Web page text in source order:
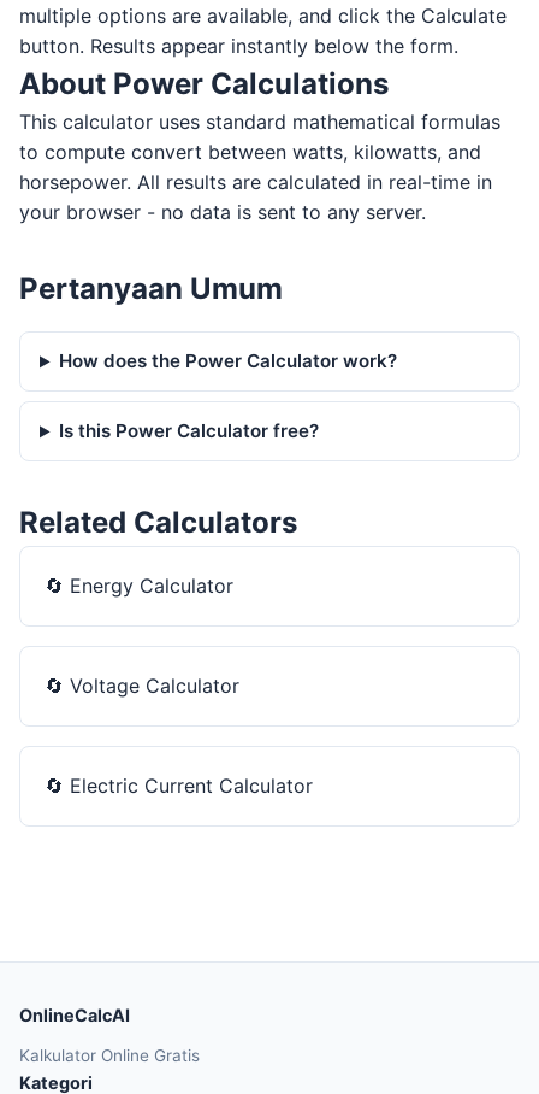
multiple options are available, and click the Calculate
button. Results appear instantly below the form.
About Power Calculations
This calculator uses standard mathematical formulas
to compute convert between watts, kilowatts, and
horsepower. All results are calculated in real-time in
your browser - no data is sent to any server.
Pertanyaan Umum
How does the Power Calculator work?
Is this Power Calculator free?
Related Calculators
🔄 Energy Calculator
🔄 Voltage Calculator
🔄 Electric Current Calculator
OnlineCalcAI
Kalkulator Online Gratis
Kategori